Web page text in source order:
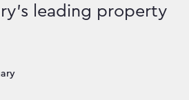
leading property
this campaign